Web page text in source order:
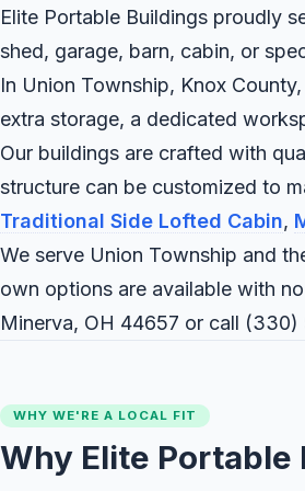
Elite Portable Buildings proudly
shed, garage, barn, cabin, or
In Union Township, Knox
extra storage, a dedicated
Our buildings are crafted with
structure can be customized to
Traditional Side Lofted Cabin,
We serve Union Township and
own options are available with
Minerva, OH 44657 or call (330)
WHY WE'RE A LOCAL FIT
Why Elite Portable